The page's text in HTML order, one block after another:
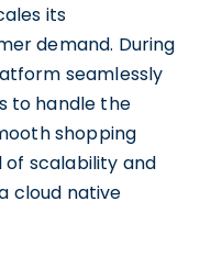
its
demand. During
seamlessly
to handle the
shopping
of scalability and
cloud native